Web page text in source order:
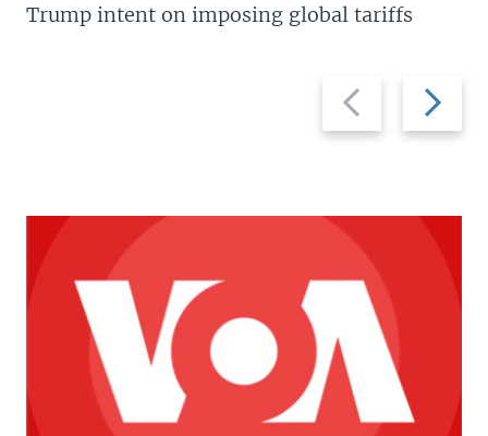
Previous
slide
Next
slide
Trump intent on imposing global tariffs